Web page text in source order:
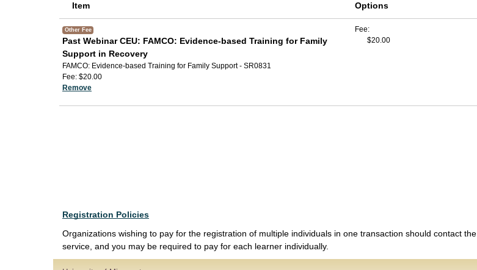
Item Options
Other Fee
Past Webinar CEU: FAMCO: Evidence-based Training for Family
Support in Recovery
FAMCO: Evidence-based Training for Family Support - SR0831
Fee $20.00
Remove
Fee
$20.00
Registration Policies
Organizations wishing to pay for the registration of multiple individuals in one transaction should contact the
service, and you may be required to pay for each learner individually.